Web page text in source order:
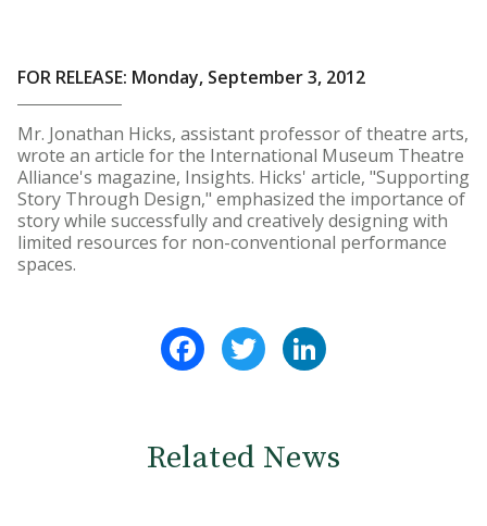
FOR RELEASE: Monday, September 3, 2012
Mr. Jonathan Hicks, assistant professor of theatre arts,
wrote an article for the International Museum Theatre
Alliance's magazine, Insights. Hicks' article, "Supporting
Story Through Design," emphasized the importance of
story while successfully and creatively designing with
limited resources for non-conventional performance
spaces.
FacebookTwitter
Related News